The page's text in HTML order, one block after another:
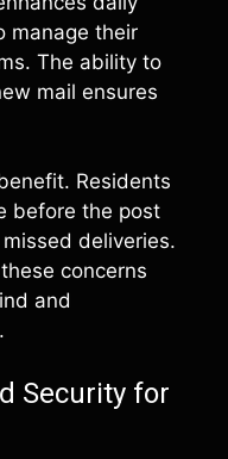
manage their
The ability to
mail ensures
Residents
before the post
deliveries.
concerns
and
Security for